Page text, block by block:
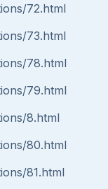
72.html
73.html
78.html
79.html
8.html
80.html
81.html